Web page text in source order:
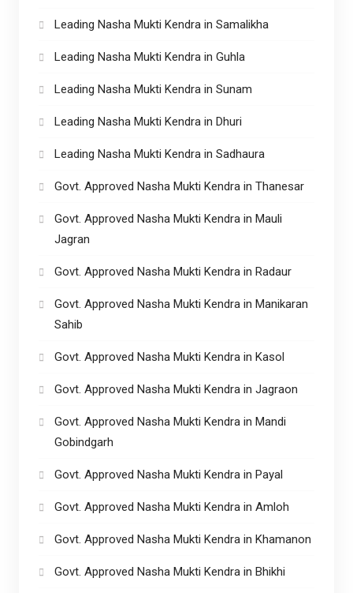
Leading Nasha Mukti Kendra in Samalikha
Leading Nasha Mukti Kendra in Guhla
Leading Nasha Mukti Kendra in Sunam
Leading Nasha Mukti Kendra in Dhuri
Leading Nasha Mukti Kendra in Sadhaura
Govt. Approved Nasha Mukti Kendra in Thanesar
Govt. Approved Nasha Mukti Kendra in Mauli
Jagran
Govt. Approved Nasha Mukti Kendra in Radaur
Govt. Approved Nasha Mukti Kendra in Manikaran
Sahib
Govt. Approved Nasha Mukti Kendra in Kasol
Govt. Approved Nasha Mukti Kendra in Jagraon
Govt. Approved Nasha Mukti Kendra in Mandi
Gobindgarh
Govt. Approved Nasha Mukti Kendra in Payal
Govt. Approved Nasha Mukti Kendra in Amloh
Govt. Approved Nasha Mukti Kendra in Khamanon
Govt. Approved Nasha Mukti Kendra in Bhikhi